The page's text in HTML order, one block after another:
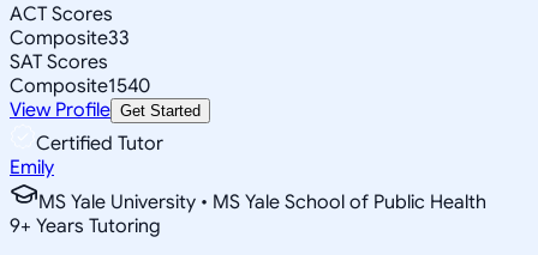
ACT Scores
Composite33
SAT Scores
Composite1540
View Profile Get Started
Certified Tutor
Emily
MS Yale University • MS Yale School of Public Health
9+ Years Tutoring